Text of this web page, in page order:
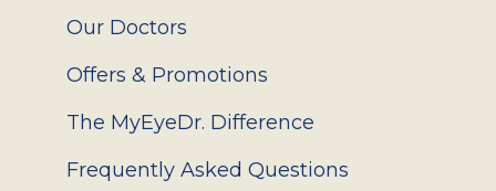
Our Doctors
Offers & Promotions
The MyEyeDr. Difference
Frequently Asked Questions